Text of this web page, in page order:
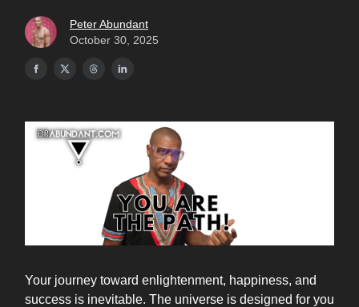
Peter Abundant
October 30, 2025
Your journey toward enlightenment, happiness, and
success is inevitable. The universe is designed for you